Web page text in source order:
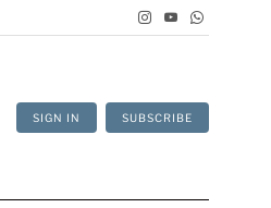
SIGN IN SUBSCRIBE